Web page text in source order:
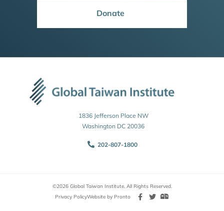
Donate
1836 Jefferson Place NW
Washington DC 20036
202-807-1800
©2026 Global Taiwan Institute. All Rights Reserved.
Privacy PolicyWebsite by Pronto